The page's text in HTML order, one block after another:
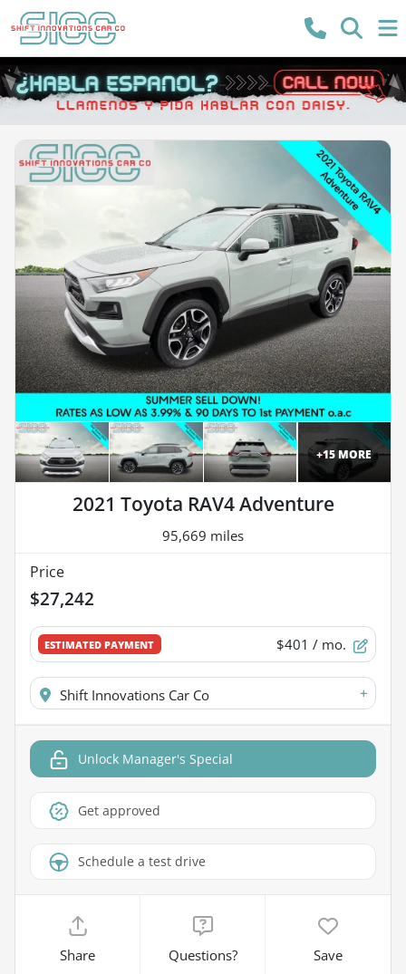
+15MORE
2021 Toyota RAV4 Adventure
95,669 miles
Price
$27,242
ESTIMATED PAYMENT $401 / mo.
Shift Innovations Car Co +
Unlock Manager's Special
Get approved
Schedule a test drive
Share Questions? Save